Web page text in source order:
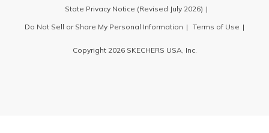
State Privacy Notice (Revised July 2026)
Do Not Sell or Share My Personal Information
Terms of Use
Copyright 2026 SKECHERS USA, Inc.